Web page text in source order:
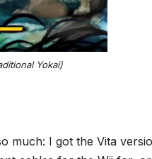
Yokai)
much: I got the Vita